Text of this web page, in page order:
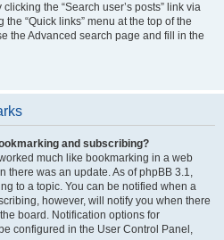
the “Search user’s posts” link via
“Quick links” menu at the top of the
the Advanced search page and fill in the
and subscribing?
much like bookmarking in a web
there was an update. As of phpBB 3.1,
to a topic. You can be notified when a
however, will notify you when there
board. Notification options for
configured in the User Control Panel,